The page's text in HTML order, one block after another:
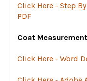
Click Here - Step
PDF
Coat
Click Here - Word